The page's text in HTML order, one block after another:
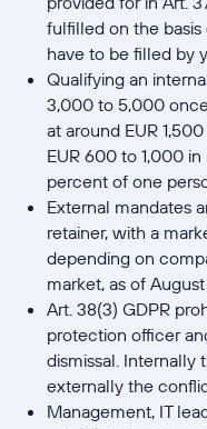
fulfilled on the
have to be filled by
Qualifying an
3,000 to 5,000
at around EUR
EUR 600 to 1,000
percent of one
External mandates
retainer, with a
depending on
market, as of
Art. 38(3) GDPR
protection officer
dismissal. Internally
externally the
Management, IT